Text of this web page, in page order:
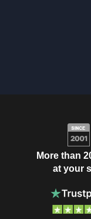
More than
at your